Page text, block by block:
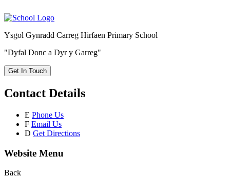
Ysgol Gynradd Carreg Hirfaen Primary School
"Dyfal Donc a Dyr y Garreg"
Get In Touch
Contact Details
E Phone Us
F Email Us
D Get Directions
Website Menu
Back